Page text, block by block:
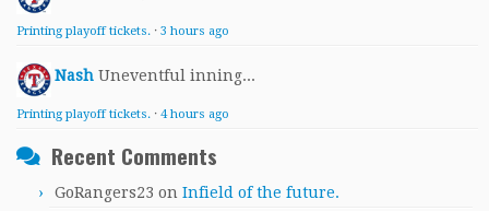
Printing playoff tickets. · 3 hours ago
Nash Uneventful inning...
Printing playoff tickets. · 4 hours ago
Recent Comments
GoRangers23 on Infield of the future.